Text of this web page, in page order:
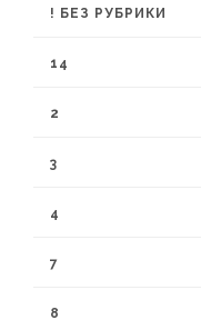
! БЕЗ РУБРИКИ
14
2
3
4
7
8